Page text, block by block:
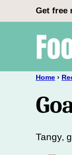
to
Get free
Home ›
Tangy,